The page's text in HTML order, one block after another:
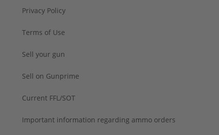
Privacy Policy
Terms of Use
Sell your gun
Sell on Gunprime
Current FFL/SOT
Important information regarding ammo orders